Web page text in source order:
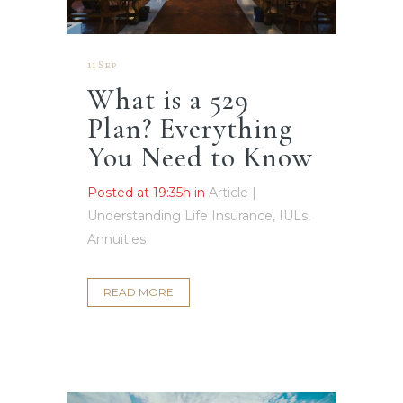
11 Sep
What is a 529
Plan? Everything
You Need to Know
Posted at 19:35h in Article |
Understanding Life Insurance, IULs,
Annuities
READ MORE